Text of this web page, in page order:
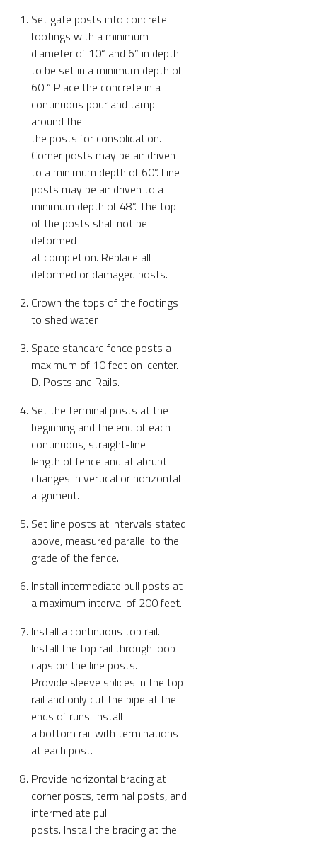
Set gate posts into concrete
footings with a minimum
diameter of 10“ and 6” in depth
to be set in a minimum depth of
60 “. Place the concrete in a
continuous pour and tamp
around the
the posts for consolidation.
Corner posts may be air driven
to a minimum depth of 60”. Line
posts may be air driven to a
minimum depth of 48”. The top
of the posts shall not be
deformed
at completion. Replace all
deformed or damaged posts.
Crown the tops of the footings
to shed water.
Space standard fence posts a
maximum of 10 feet on-center.
D. Posts and Rails.
Set the terminal posts at the
beginning and the end of each
continuous, straight-line
length of fence and at abrupt
changes in vertical or horizontal
alignment.
Set line posts at intervals stated
above, measured parallel to the
grade of the fence.
Install intermediate pull posts at
a maximum interval of 200 feet.
Install a continuous top rail.
Install the top rail through loop
caps on the line posts.
Provide sleeve splices in the top
rail and only cut the pipe at the
ends of runs. Install
a bottom rail with terminations
at each post.
Provide horizontal bracing at
corner posts, terminal posts, and
intermediate pull
posts. Install the bracing at the